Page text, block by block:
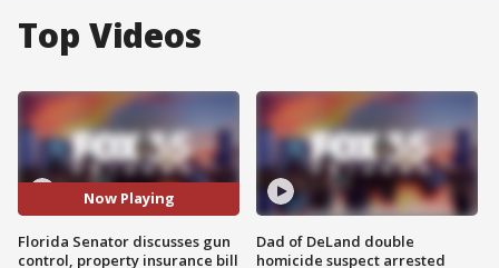
Top Videos
Now Playing
Florida Senator discusses gun
control, property insurance bill
Dad of DeLand double
homicide suspect arrested